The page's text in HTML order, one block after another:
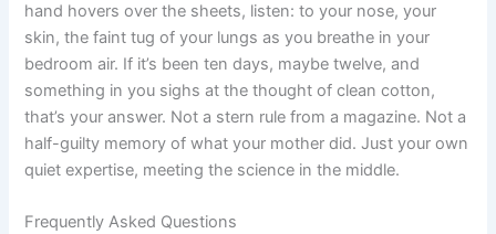
hand hovers over the sheets, listen: to your nose, your
skin, the faint tug of your lungs as you breathe in your
bedroom air. If it’s been ten days, maybe twelve, and
something in you sighs at the thought of clean cotton,
that’s your answer. Not a stern rule from a magazine. Not a
half-guilty memory of what your mother did. Just your own
quiet expertise, meeting the science in the middle.
Frequently Asked Questions